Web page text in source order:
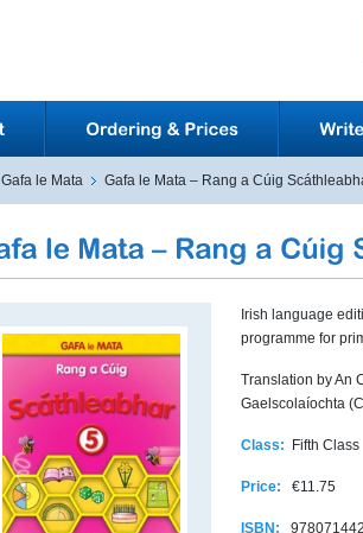
Gafa le Mata Gafa le Mata – Rang a Cúig
Irish language
programme for
Translation by An
Gaelscolaíochta
Class: Fifth Class
Price: €11.75
ISBN: